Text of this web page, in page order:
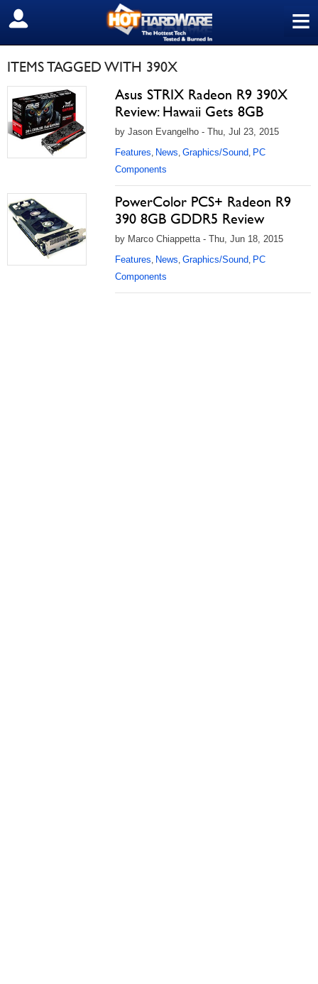
≡
SIGN OUT
ITEMS TAGGED WITH 390X
Asus STRIX Radeon R9 390X
Review: Hawaii Gets 8GB
by Jason Evangelho - Thu, Jul 23, 2015
Features, News, Graphics/Sound, PC
Components
PowerColor PCS+ Radeon R9
390 8GB GDDR5 Review
by Marco Chiappetta - Thu, Jun 18, 2015
Features, News, Graphics/Sound, PC
Components